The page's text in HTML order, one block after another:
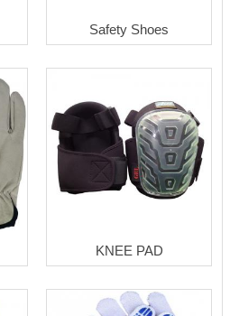
Safety Shoes
KNEE PAD